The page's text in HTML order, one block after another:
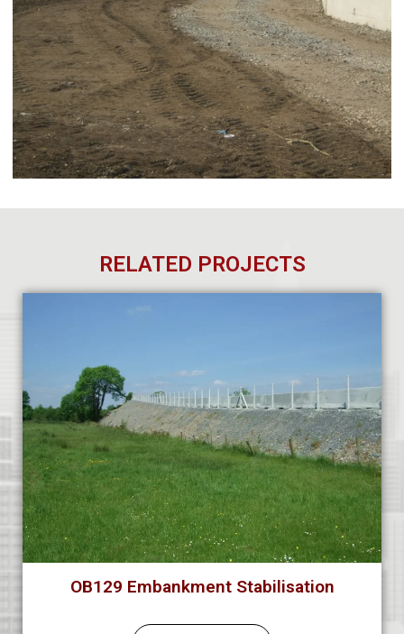
RELATED PROJECTS
OB129 Embankment Stabilisation